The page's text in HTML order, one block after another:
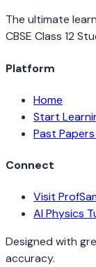
The ultimate
CBSE Class 12
Platform
Home
Start
Past
Connect
Visit
AI Physics
Designed with
accuracy.